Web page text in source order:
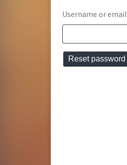
Username or email
Reset password